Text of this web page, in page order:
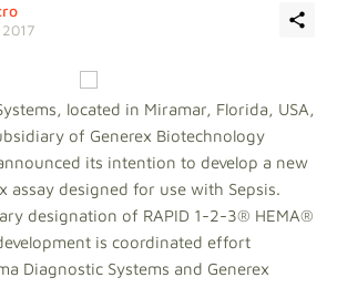
located in Miramar, Florida, USA,
of Generex Biotechnology
its intention to develop a new
assay designed for use with Sepsis.
designation of RAPID 1-2-3® HEMA®
is coordinated effort
Diagnostic Systems and Generex